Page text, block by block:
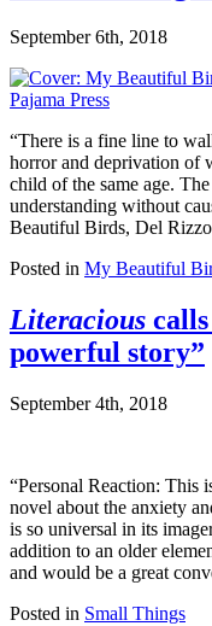
September 6th, 2018
“There is a fine line to
horror and deprivation of
child of the same age.
understanding without
Beautiful Birds, Del
Posted in My Beautiful
Literacious calls
powerful story”
September 4th, 2018
“Personal Reaction: This
novel about the anxiety
is so universal in its
addition to an older
and would be a great
Posted in Small Things